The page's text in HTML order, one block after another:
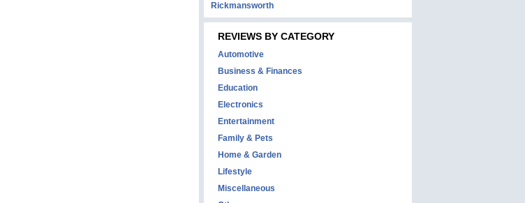
Rickmansworth
REVIEWS BY CATEGORY
Automotive
Business & Finances
Education
Electronics
Entertainment
Family & Pets
Home & Garden
Lifestyle
Miscellaneous